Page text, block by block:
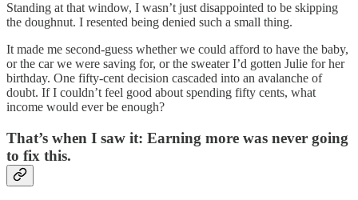
Standing at that window, I wasn’t just disappointed to be skipping
the doughnut. I resented being denied such a small thing.
It made me second-guess whether we could afford to have the baby,
or the car we were saving for, or the sweater I’d gotten Julie for her
birthday. One fifty-cent decision cascaded into an avalanche of
doubt. If I couldn’t feel good about spending fifty cents, what
income would ever be enough?
That’s when I saw it: Earning more was never going
to fix this.